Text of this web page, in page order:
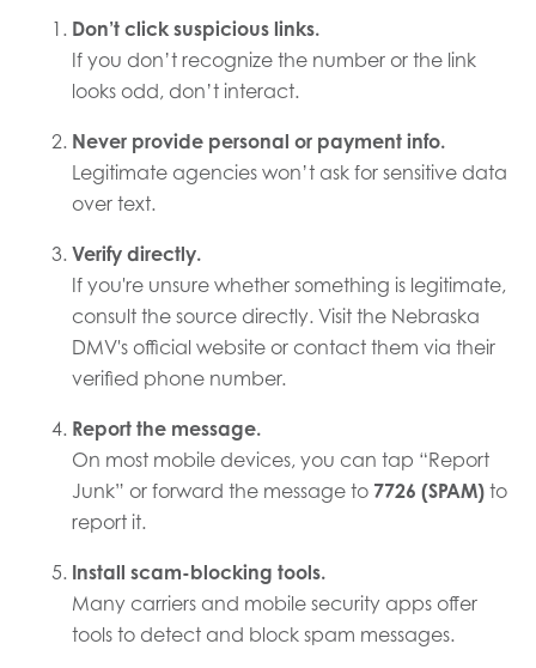
Don’t click suspicious links.
If you don’t recognize the number or the link
looks odd, don’t interact.
Never provide personal or payment info.
Legitimate agencies won’t ask for sensitive data
over text.
Verify directly.
If you're unsure whether something is legitimate,
consult the source directly. Visit the Nebraska
DMV's official website or contact them via their
verified phone number.
Report the message.
On most mobile devices, you can tap “Report
Junk” or forward the message to 7726 (SPAM) to
report it.
Install scam-blocking tools.
Many carriers and mobile security apps offer
tools to detect and block spam messages.